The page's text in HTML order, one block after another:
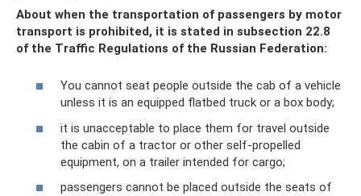
About when the transportation of passengers by motor
transport is prohibited, it is stated in subsection 22.8
of the Traffic Regulations of the Russian Federation:
You cannot seat people outside the cab of a vehicle
unless it is an equipped flatbed truck or a box body;
it is unacceptable to place them for travel outside
the cabin of a tractor or other self-propelled
equipment, on a trailer intended for cargo;
passengers cannot be placed outside the seats of